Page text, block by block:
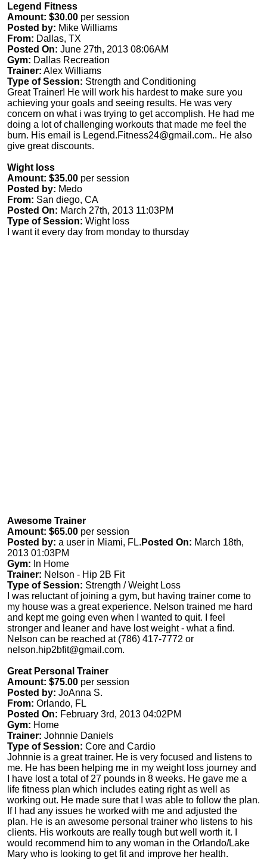
Legend Fitness
Amount: $30.00 per session
Posted by: Mike Williams
From: Dallas, TX
Posted On: June 27th, 2013 08:06AM
Gym: Dallas Recreation
Trainer: Alex Williams
Type of Session: Strength and Conditioning
Great Trainer! He will work his hardest to make sure you
achieving your goals and seeing results. He was very
concern on what i was trying to get accomplish. He had me
doing a lot of challenging workouts that made me feel the
burn. His email is Legend.Fitness24@gmail.com.. He also
give great discounts.
Wight loss
Amount: $35.00 per session
Posted by: Medo
From: San diego, CA
Posted On: March 27th, 2013 11:03PM
Type of Session: Wight loss
I want it every day from monday to thursday
Awesome Trainer
Amount: $65.00 per session
Posted by: a user in Miami, FL. Posted On: March 18th,
2013 01:03PM
Gym: In Home
Trainer: Nelson - Hip 2B Fit
Type of Session: Strength / Weight Loss
I was reluctant of joining a gym, but having trainer come to
my house was a great experience. Nelson trained me hard
and kept me going even when I wanted to quit. I feel
stronger and leaner and have lost weight - what a find.
Nelson can be reached at (786) 417-7772 or
nelson.hip2bfit@gmail.com.
Great Personal Trainer
Amount: $75.00 per session
Posted by: JoAnna S.
From: Orlando, FL
Posted On: February 3rd, 2013 04:02PM
Gym: Home
Trainer: Johnnie Daniels
Type of Session: Core and Cardio
Johnnie is a great trainer. He is very focused and listens to
me. He has been helping me in my weight loss journey and
I have lost a total of 27 pounds in 8 weeks. He gave me a
life fitness plan which includes eating right as well as
working out. He made sure that I was able to follow the plan.
If I had any issues he worked with me and adjusted the
plan. He is an awesome personal trainer who listens to his
clients. His workouts are really tough but well worth it. I
would recommend him to any woman in the Orlando/Lake
Mary who is looking to get fit and improve her health.